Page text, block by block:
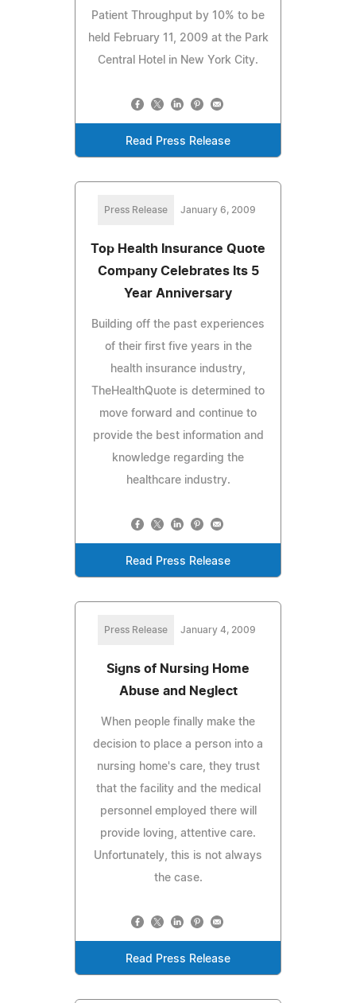
Patient Throughput by 10% to be
held February 11, 2009 at the Park
Central Hotel in New York City.
Read Press Release
Press Release January 6, 2009
Top Health Insurance Quote
Company Celebrates Its 5
Year Anniversary
Building off the past experiences
of their first five years in the
health insurance industry,
TheHealthQuote is determined to
move forward and continue to
provide the best information and
knowledge regarding the
healthcare industry.
Read Press Release
Press Release January 4, 2009
Signs of Nursing Home
Abuse and Neglect
When people finally make the
decision to place a person into a
nursing home's care, they trust
that the facility and the medical
personnel employed there will
provide loving, attentive care.
Unfortunately, this is not always
the case.
Read Press Release